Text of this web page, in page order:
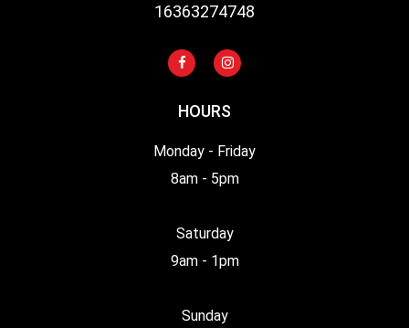
16363274748
HOURS
Monday - Friday
8am - 5pm
Saturday
9am - 1pm
Sunday